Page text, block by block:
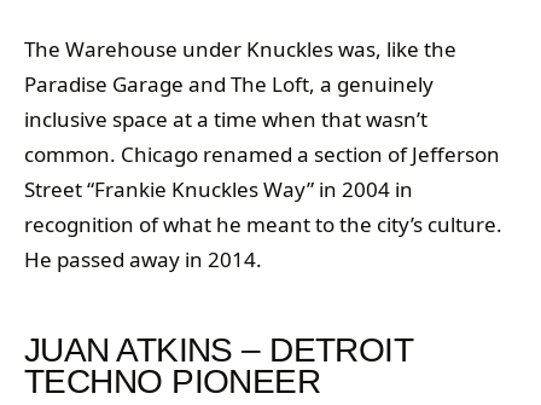
The Warehouse under Knuckles was, like the
Paradise Garage and The Loft, a genuinely
inclusive space at a time when that wasn’t
common. Chicago renamed a section of Jefferson
Street “Frankie Knuckles Way” in 2004 in
recognition of what he meant to the city’s culture.
He passed away in 2014.
JUAN ATKINS – DETROIT
TECHNO PIONEER